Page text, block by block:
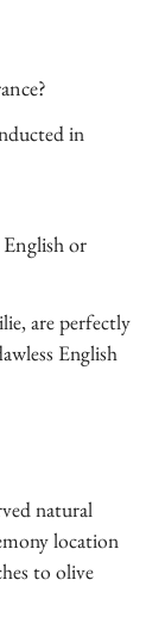
in
or
are perfectly
English
natural
location
to olive